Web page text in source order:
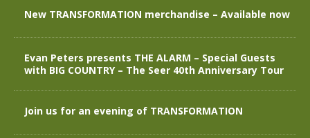
New TRANSFORMATION merchandise – Available now
Evan Peters presents THE ALARM – Special Guests
with BIG COUNTRY – The Seer 40th Anniversary Tour
Join us for an evening of TRANSFORMATION